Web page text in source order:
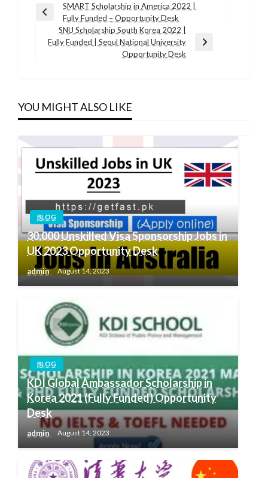
Post
navigation
Previous
SMART Scholarship in America 2022 |
Fully Funded – Opportunity Desk
Next
SNU Scholarship South Korea 2022 |
Fully Funded | Seoul National University
Opportunity Desk
YOU MIGHT ALSO LIKE
BLOG
30,000 Unskilled Visa Sponsorship Jobs in
UK 2023 Opportunity Desk
admin August 14, 2023
BLOG
KDI Global Ambassador Scholarship in
Korea 2021 (Fully Funded) Opportunity
Desk
admin August 14, 2023